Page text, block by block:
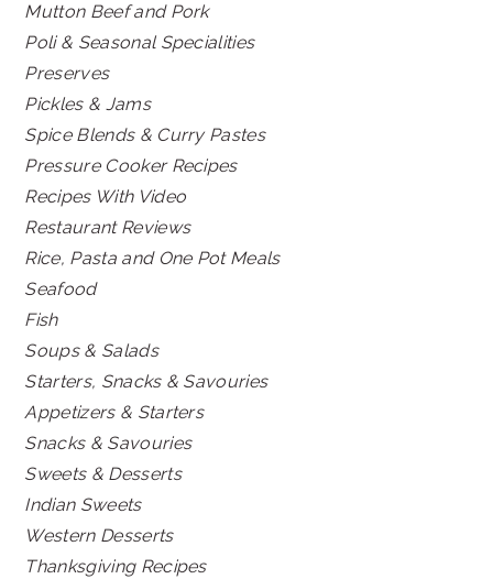
Mutton Beef and Pork
Poli & Seasonal Specialities
Preserves
Pickles & Jams
Spice Blends & Curry Pastes
Pressure Cooker Recipes
Recipes With Video
Restaurant Reviews
Rice, Pasta and One Pot Meals
Seafood
Fish
Soups & Salads
Starters, Snacks & Savouries
Appetizers & Starters
Snacks & Savouries
Sweets & Desserts
Indian Sweets
Western Desserts
Thanksgiving Recipes